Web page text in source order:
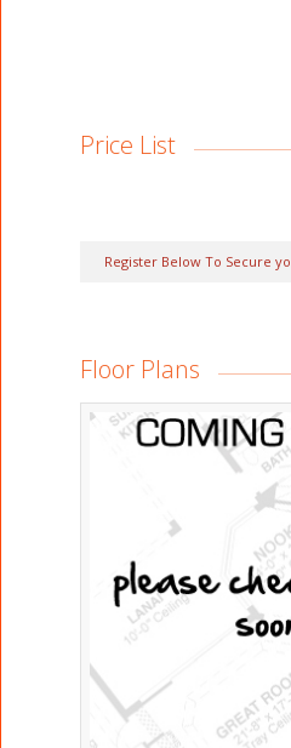
Price List
Register Below To Secure
Floor Plans